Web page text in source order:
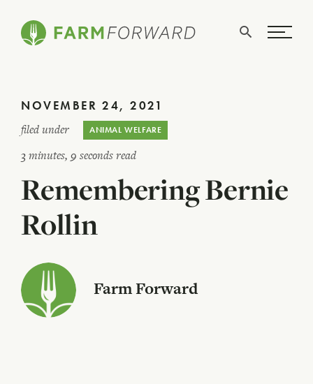
Search
WHAT WE DO
ISSUES
NEWS
NOVEMBER 24, 2021
filed under ANIMAL WELFARE
3 minutes, 9 seconds read
Remembering Bernie
Rollin
Farm Forward